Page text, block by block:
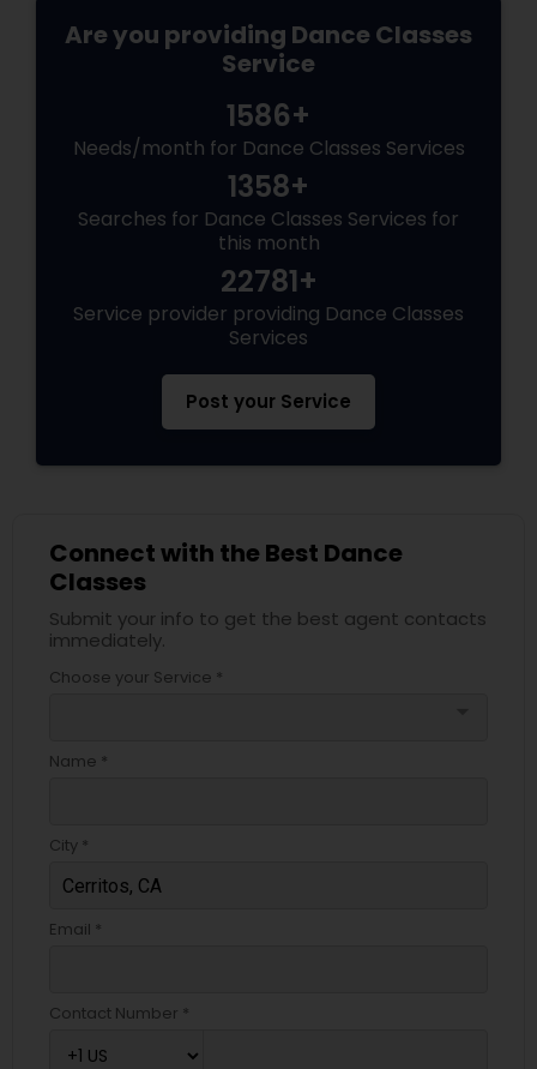
Are you providing Dance Classes
Service
1586+
Needs/month for Dance Classes Services
1358+
Searches for Dance Classes Services for
this month
22781+
Service provider providing Dance Classes
Services
Post your Service
Connect with the Best Dance
Classes
Submit your info to get the best agent contacts
immediately.
Choose your Service *
Name *
City *
Email *
Contact Number *